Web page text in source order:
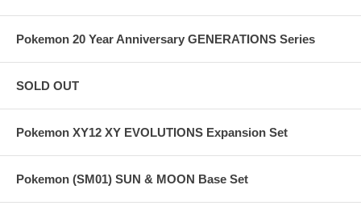
Pokemon 20 Year Anniversary GENERATIONS Series
SOLD OUT
Pokemon XY12 XY EVOLUTIONS Expansion Set
Pokemon (SM01) SUN & MOON Base Set